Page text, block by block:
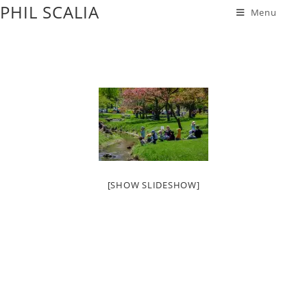
PHIL SCALIA Menu
[SHOW SLIDESHOW]